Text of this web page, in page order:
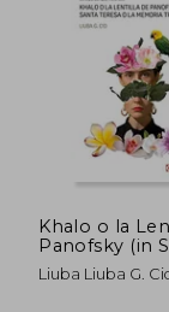
Khalo o la
Panofsky (in
Liuba Liuba G.